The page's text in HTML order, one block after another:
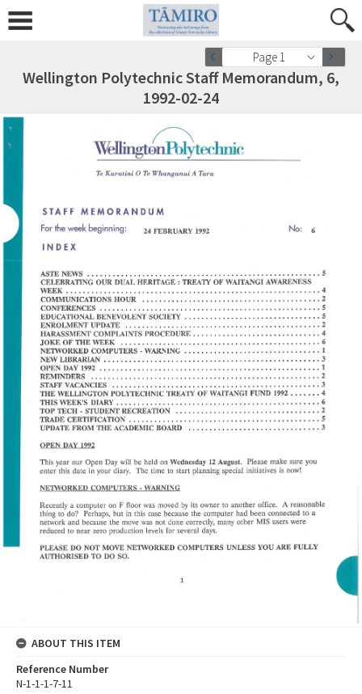
Page 1
Wellington Polytechnic Staff Memorandum, 6,
1992-02-24
ABOUT THIS ITEM
Reference Number
N-1-1-1-7-11